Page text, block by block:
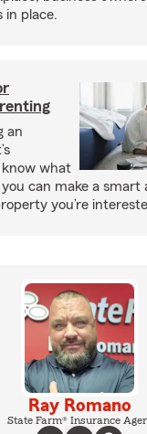
in place.
an
what
can make a smart
you’re
Ray Romano
State Farm® Insurance